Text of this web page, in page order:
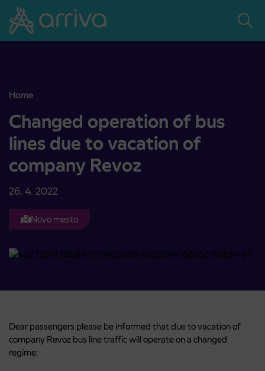
Skoči na vsebino
Home
Changed operation of bus lines due to vacation of company Revoz
Changed operation of bus
lines due to vacation of
company Revoz
26. 4. 2022
Novo mesto
Dear passengers please be informed that due to vacation of
company Revoz bus line traffic will operate on a changed
regime: